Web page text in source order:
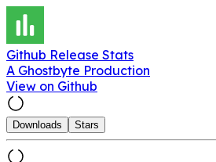
Github Release Stats
A Ghostbyte Production
View on Github
Downloads Stars